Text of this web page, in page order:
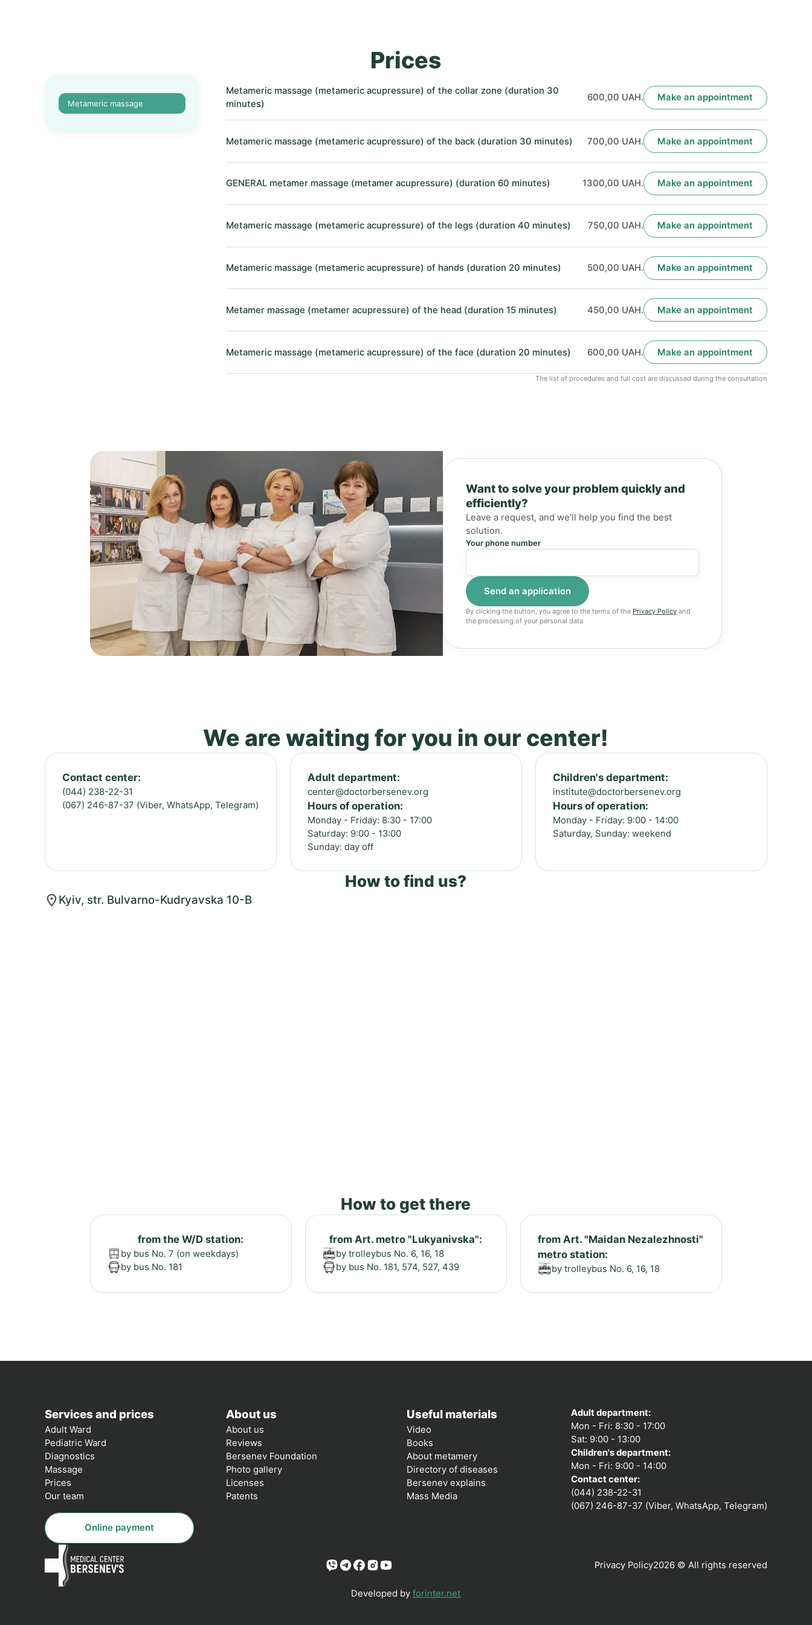
Prices
Metameric massage
Metameric massage (metameric acupressure) of the collar zone (duration 30
minutes)
600,00 UAH. Make an appointment
Metameric massage (metameric acupressure) of the back (duration 30 minutes) 700,00 UAH. Make an appointment
GENERAL metamer massage (metamer acupressure) (duration 60 minutes) 1300,00 UAH. Make an appointment
Metameric massage (metameric acupressure) of the legs (duration 40 minutes) 750,00 UAH. Make an appointment
Metameric massage (metameric acupressure) of hands (duration 20 minutes) 500,00 UAH. Make an appointment
Metamer massage (metamer acupressure) of the head (duration 15 minutes) 450,00 UAH. Make an appointment
Metameric massage (metameric acupressure) of the face (duration 20 minutes) 600,00 UAH. Make an appointment
The list of procedures and full cost are discussed during the consultation
Want to solve your problem quickly and
efficiently?
Leave a request, and we’ll help you find the best
solution.
Your phone number
By clicking the button, you agree to the terms of the Privacy Policy and
the processing of your personal data
We are waiting for you in our center!
Contact center:
(044) 238-22-31
(067) 246-87-37 (Viber, WhatsApp, Telegram)
Adult department:
center@doctorbersenev.org
Hours of operation:
Monday - Friday: 8:30 - 17:00
Saturday: 9:00 - 13:00
Sunday: day off
Children's department:
institute@doctorbersenev.org
Hours of operation:
Monday - Friday: 9:00 - 14:00
Saturday, Sunday: weekend
How to find us?
Kyiv, str. Bulvarno-Kudryavska 10-B
How to get there
from the W/D station:
by bus No. 7 (on weekdays)
by bus No. 181
from Art. metro "Lukyanivska":
by trolleybus No. 6, 16, 18
by bus No. 181, 574, 527, 439
from Art. "Maidan Nezalezhnosti"
metro station:
by trolleybus No. 6, 16, 18
Services and prices
Adult Ward
Pediatric Ward
Diagnostics
Massage
Prices
Our team
About us
About us
Reviews
Bersenev Foundation
Photo gallery
Licenses
Patents
Useful materials
Video
Books
About metamery
Directory of diseases
Bersenev explains
Mass Media
Adult department:
Mon - Fri: 8:30 - 17:00
Sat: 9:00 - 13:00
Children's department:
Mon - Fri: 9:00 - 14:00
Contact center:
(044) 238-22-31
(067) 246-87-37 (Viber, WhatsApp, Telegram)
Online payment
Privacy Policy2026 © All rights reserved
Developed byforinter.net